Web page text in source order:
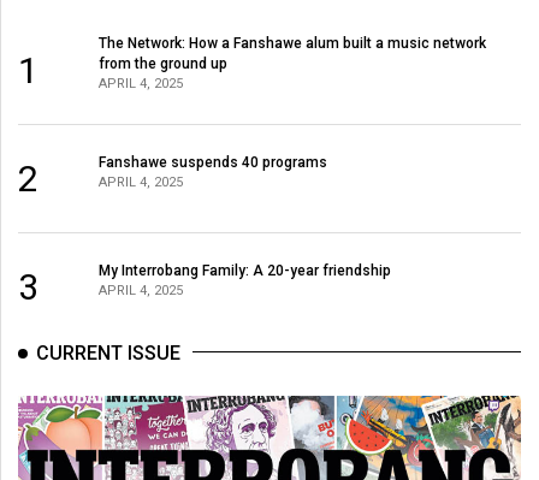
1
The Network: How a Fanshawe alum built a music network
from the ground up
APRIL 4, 2025
2 Fanshawe suspends 40 programs
APRIL 4, 2025
3 My Interrobang Family: A 20-year friendship
APRIL 4, 2025
CURRENT ISSUE